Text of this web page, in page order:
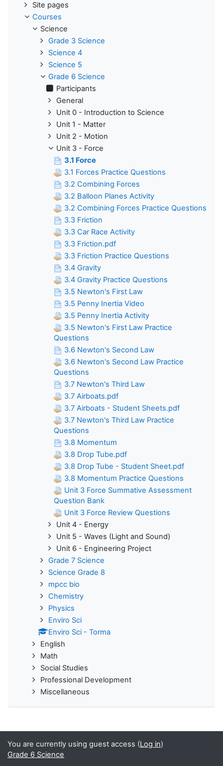
Site pages
Courses
Science
Grade 3 Science
Science 4
Science 5
Grade 6 Science
Participants
General
Unit 0 - Introduction to Science
Unit 1 - Matter
Unit 2 - Motion
Unit 3 - Force
3.1 Force
3.1 Forces Practice Questions
3.2 Combining Forces
3.2 Balloon Planes Activity
3.2 Combining Forces Practice Questions
3.3 Friction
3.3 Car Race Activity
3.3 Friction.pdf
3.3 Friction Practice Questions
3.4 Gravity
3.4 Gravity Practice Questions
3.5 Newton's First Law
3.5 Penny Inertia Video
3.5 Penny Inertia Activity
3.5 Newton's First Law Practice
Questions
3.6 Newton's Second Law
3.6 Newton's Second Law Practice
Questions
3.7 Newton's Third Law
3.7 Airboats.pdf
3.7 Airboats - Student Sheets.pdf
3.7 Newton's Third Law Practice
Questions
3.8 Momentum
3.8 Drop Tube.pdf
3.8 Drop Tube - Student Sheet.pdf
3.8 Momentum Practice Questions
Unit 3 Force Summative Assessment
Question Bank
Unit 3 Force Review Questions
Unit 4 - Energy
Unit 5 - Waves (Light and Sound)
Unit 6 - Engineering Project
Grade 7 Science
Science Grade 8
mpcc bio
Chemistry
Physics
Enviro Sci
Enviro Sci - Torma
English
Math
Social Studies
Professional Development
Miscellaneous
You are currently using guest access (Log in)
Grade 6 Science